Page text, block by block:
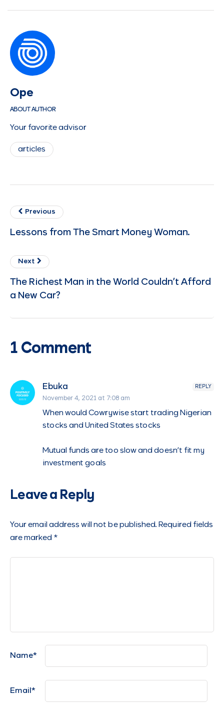
Ope
ABOUT AUTHOR
Your favorite advisor
articles
Previous
Lessons from The Smart Money Woman.
Next
The Richest Man in the World Couldn’t Afford
a New Car?
1 Comment
REPLY
Ebuka
November 4, 2021 at 7:08 am
When would Cowrywise start trading Nigerian
stocks and United States stocks
Mutual funds are too slow and doesn’t fit my
investment goals
Leave a Reply
Your email address will not be published. Required fields
are marked *
Name*
Email *